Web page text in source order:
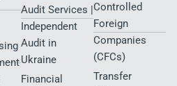
Audit Services |
Independent
Audit in
Ukraine
Financial
Controlled
Foreign
Companies
(CFCs)
Transfer